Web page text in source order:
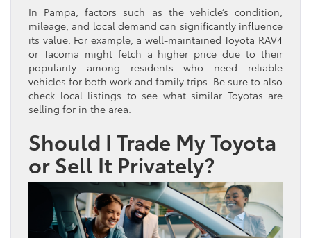
In Pampa, factors such as the vehicle’s condition,
mileage, and local demand can significantly influence
its value. For example, a well-maintained Toyota RAV4
or Tacoma might fetch a higher price due to their
popularity among residents who need reliable
vehicles for both work and family trips. Be sure to also
check local listings to see what similar Toyotas are
selling for in the area.
Should I Trade My Toyota
or Sell It Privately?